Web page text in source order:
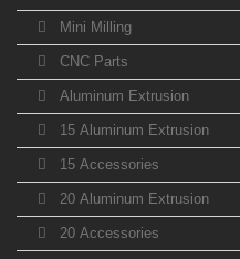
Mini Milling
CNC Parts
Aluminum Extrusion
15 Aluminum Extrusion
15 Accessories
20 Aluminum Extrusion
20 Accessories